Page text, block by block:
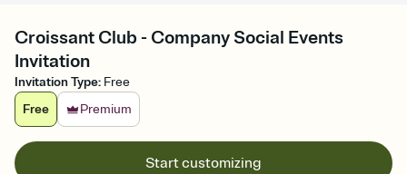
Croissant Club - Company Social Events
Invitation
Invitation Type: Free
Free
Premium
Start customizing